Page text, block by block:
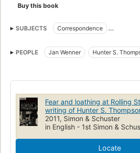
Buy this book
SUBJECTS
Correspondence
Journalism
PEOPLE Jan Wenner Hunter S.
Fear and loathing at Rolling
writing of Hunter S.
2011, Simon & Schuster
in English - 1st Simon &
Locate